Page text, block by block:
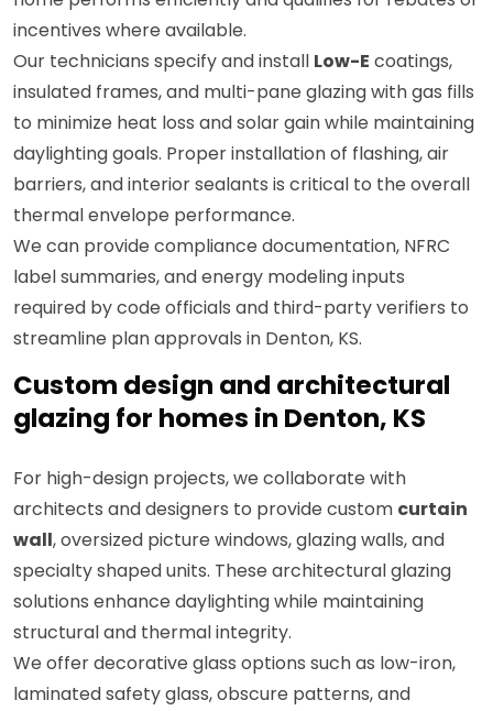
incentives where available.
Our technicians specify and install Low-E coatings,
insulated frames, and multi-pane glazing with gas fills
to minimize heat loss and solar gain while maintaining
daylighting goals. Proper installation of flashing, air
barriers, and interior sealants is critical to the overall
thermal envelope performance.
We can provide compliance documentation, NFRC
label summaries, and energy modeling inputs
required by code officials and third-party verifiers to
streamline plan approvals in Denton, KS.
Custom design and architectural
glazing for homes in Denton, KS
For high-design projects, we collaborate with
architects and designers to provide custom curtain
wall, oversized picture windows, glazing walls, and
specialty shaped units. These architectural glazing
solutions enhance daylighting while maintaining
structural and thermal integrity.
We offer decorative glass options such as low-iron,
laminated safety glass, obscure patterns, and